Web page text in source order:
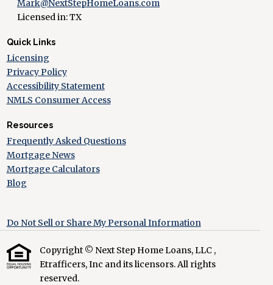
Mark@NextStepHomeLoans.com
Licensed in: TX
Quick Links
Licensing
Privacy Policy
Accessibility Statement
NMLS Consumer Access
Resources
Frequently Asked Questions
Mortgage News
Mortgage Calculators
Blog
Do Not Sell or Share My Personal Information
Copyright © Next Step Home Loans, LLC ,
Etrafficers, Inc and its licensors. All rights
reserved.